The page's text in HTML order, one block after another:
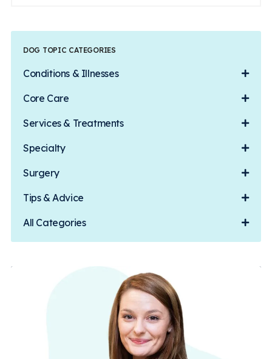
DOG TOPIC CATEGORIES
Conditions & Illnesses
Core Care
Services & Treatments
Specialty
Surgery
Tips & Advice
All Categories